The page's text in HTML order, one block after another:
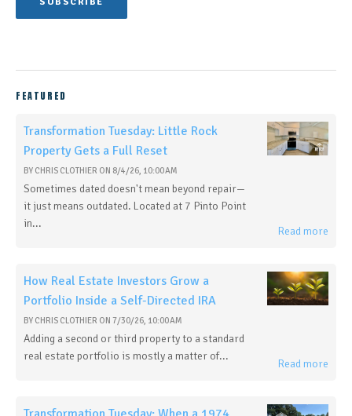
FEATURED
Transformation Tuesday: Little Rock
Property Gets a Full Reset
BY CHRIS CLOTHIER ON 8/4/26, 10:00 AM
Sometimes dated doesn't mean beyond repair—
it just means outdated. Located at 7 Pinto Point
in...
Read more
How Real Estate Investors Grow a
Portfolio Inside a Self-Directed IRA
BY CHRIS CLOTHIER ON 7/30/26, 10:00 AM
Adding a second or third property to a standard
real estate portfolio is mostly a matter of...
Read more